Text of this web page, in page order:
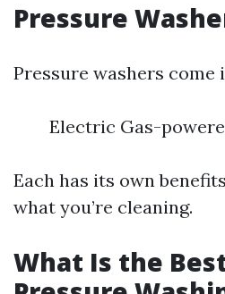
Pressure
Pressure washers come
Electric Gas-
Each has its own
what you’re cleaning.
What Is the